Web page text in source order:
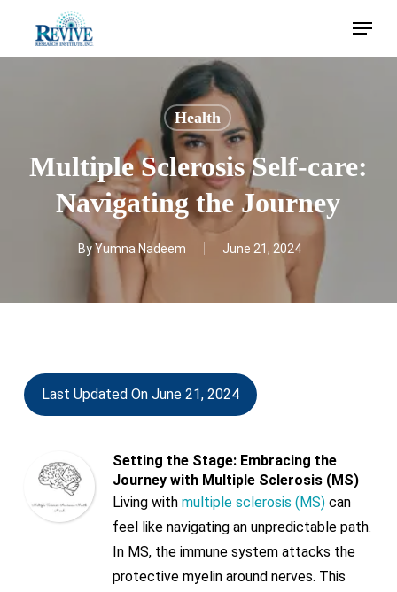
Menu
Health
Multiple Sclerosis Self-care:
Navigating the Journey
ByYumna Nadeem June 21, 2024
Last Updated On June 21, 2024
Setting the Stage: Embracing the
Journey with Multiple Sclerosis (MS)
Living with multiple sclerosis (MS)can
feel like navigating an unpredictable path.
In MS, the immune system attacks the
protective myelin around nerves. This